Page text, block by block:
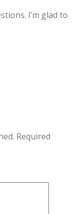
I’m glad to
Required